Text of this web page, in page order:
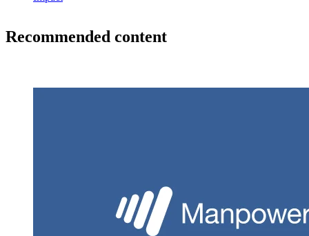
Recommended content